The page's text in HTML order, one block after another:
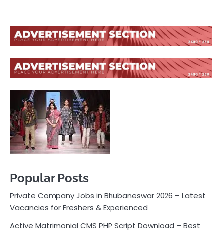
Popular Posts
Private Company Jobs in Bhubaneswar 2026 – Latest
Vacancies for Freshers & Experienced
Active Matrimonial CMS PHP Script Download – Best